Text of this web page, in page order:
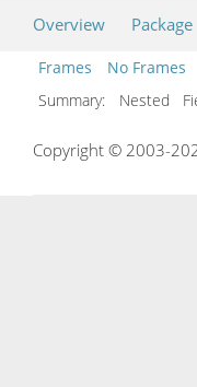
Overview Package
Frames
No Frames
Summary:
Nested
Copyright © 2003-